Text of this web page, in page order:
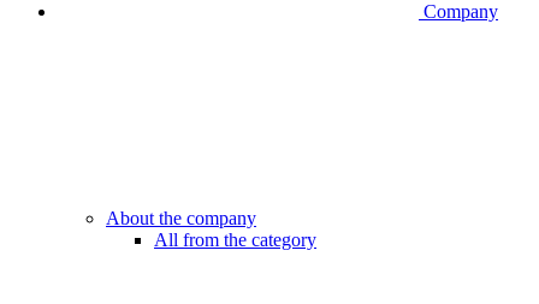
Company
About the company
All from the category